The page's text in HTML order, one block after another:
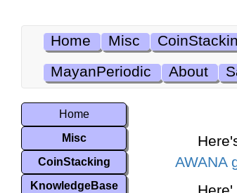
Home Misc
MayanPeriodic
About
AWANA
Home
Misc
CoinStacking
KnowledgeBase